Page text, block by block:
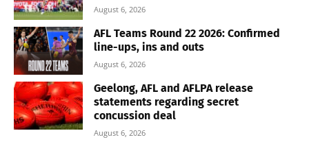
August 6, 2026
AFL Teams Round 22 2026: Confirmed
line-ups, ins and outs
August 6, 2026
Geelong, AFL and AFLPA release
statements regarding secret
concussion deal
August 6, 2026